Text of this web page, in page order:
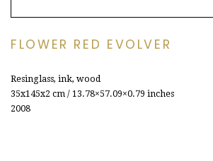
FLOWER RED EVOLVER
Resinglass, ink, wood
35x145x2 cm / 13.78×57.09×0.79 inches
2008